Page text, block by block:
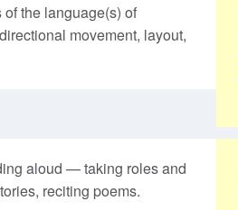
the language(s) of
movement, layout,
aloud — taking roles and
reciting poems.